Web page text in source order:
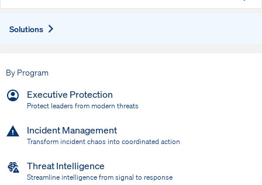
Solutions
By Program
Executive Protection
Protect leaders from modern threats
Incident Management
Transform incident chaos into coordinated action
Threat Intelligence
Streamline intelligence from signal to response